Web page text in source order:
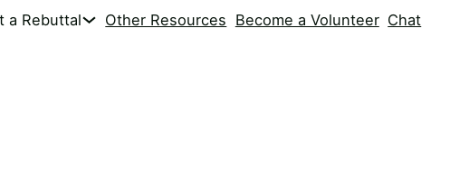
a Rebuttal Other Resources Become a Volunteer Chat